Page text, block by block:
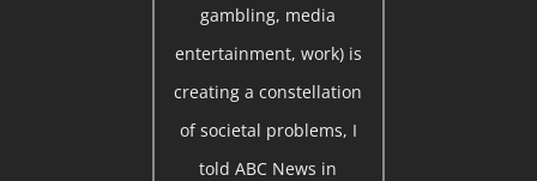
gambling, media
entertainment, work) is
creating a constellation
of societal problems, I
told ABC News in